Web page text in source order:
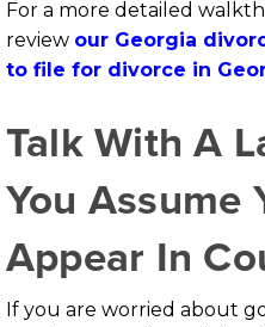
For a more detailed
review our Georgia
to file for divorce in
Talk With A
You Assume
Appear In
If you are worried about